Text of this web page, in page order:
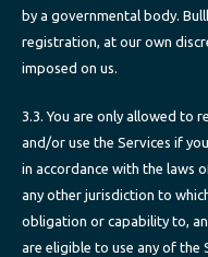
by a governmental body.
registration, at our own
imposed on us.
3.3. You are only allowed to
and/or use the Services if
in accordance with the laws
any other jurisdiction to
obligation or capability to,
are eligible to use any of the